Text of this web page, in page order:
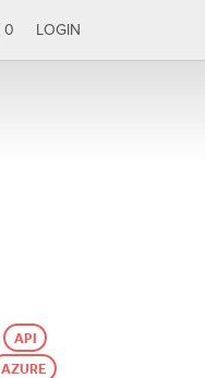
0 LOGIN
API
AZURE